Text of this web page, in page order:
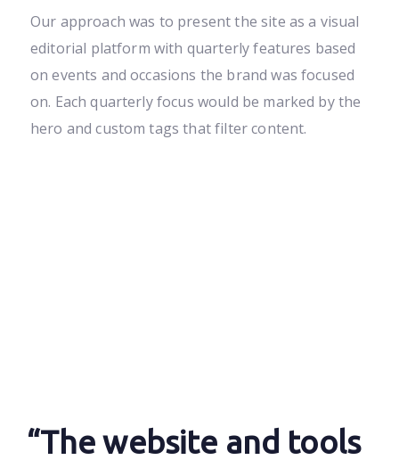
Our approach was to present the site as a visual
editorial platform with quarterly features based
on events and occasions the brand was focused
on. Each quarterly focus would be marked by the
hero and custom tags that filter content.
“The website and tools